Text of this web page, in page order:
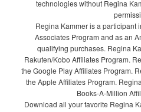
technologies without Regina
Regina Kammer is a participant
Associates Program and as an
qualifying purchases. Regina
Rakuten/Kobo Affiliates Program.
the Google Play Affiliates Program.
the Apple Affiliates Program.
Books-A-Million
Download all your favorite Regina